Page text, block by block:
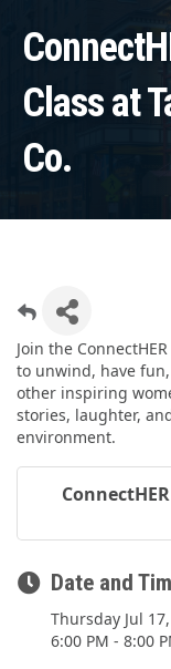
Class at
Co.
Join the
to unwind, have
other inspiring
stories, laughter,
environment.
Date and
Thursday Jul
6:00 PM - 8:00